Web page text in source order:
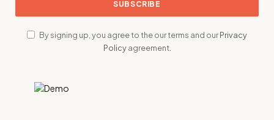
By signing up, you agree to the our terms and ourPrivacy
Policyagreement.